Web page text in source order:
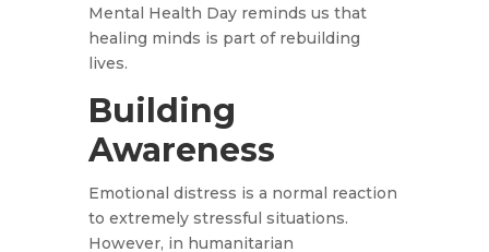
Mental Health Day reminds us that
healing minds is part of rebuilding
lives.
Building
Awareness
Emotional distress is a normal reaction
to extremely stressful situations.
However, in humanitarian